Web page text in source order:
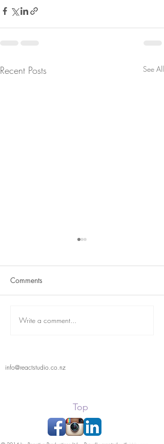
Recent Posts See All
React Student Showcase
Comments
Write a comment...
info@reactstudio.co.nz
Top